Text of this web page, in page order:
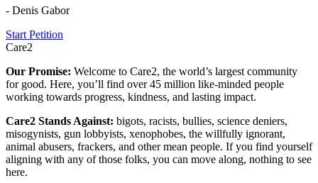
- Denis Gabor
Start Petition
Care2
Our Promise: Welcome to Care2, the world’s largest community
for good. Here, you’ll find over 45 million like-minded people
working towards progress, kindness, and lasting impact.
Care2 Stands Against: bigots, racists, bullies, science deniers,
misogynists, gun lobbyists, xenophobes, the willfully ignorant,
animal abusers, frackers, and other mean people. If you find yourself
aligning with any of those folks, you can move along, nothing to see
here.